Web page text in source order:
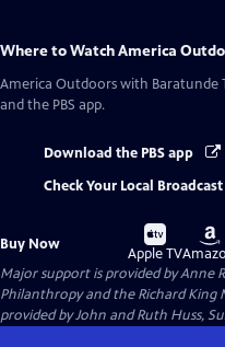
Where to WatchAmerica
America Outdoors with Baratunde
and the PBS app.
Download the PBS app
Check Your Local
Buy Now
Buy
on
Apple TV
Buy
on
Major support is provided by Anne
Philanthropy and the Richard King
provided by John and Ruth Huss,